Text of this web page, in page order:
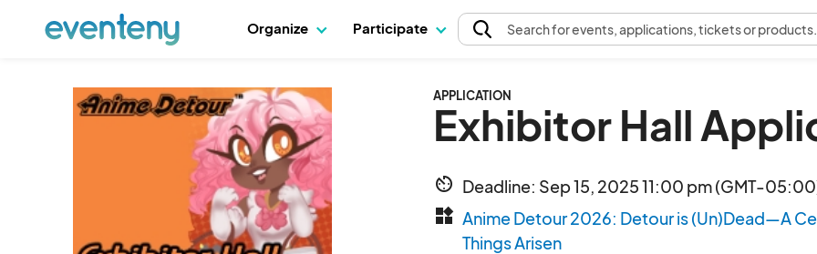
Organize Participate Searchfor events, applications, tickets or products.
APPLICATION
Exhibitor Hall
av_timer Deadline: Sep 15, 2025 11:00 pm (GMT-
widgets Anime Detour 2026: Detour is (Un)Dead—A
Things Arisen